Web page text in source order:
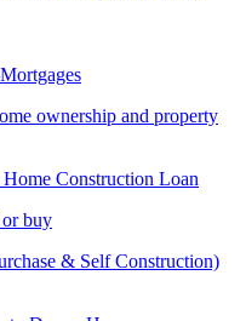
ownership and property
Construction Loan
buy
& Self Construction)